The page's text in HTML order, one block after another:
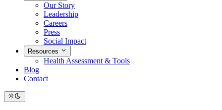
Our Story
Leadership
Careers
Press
Social Impact
Resources
Health Assessment & Tools
Blog
Contact